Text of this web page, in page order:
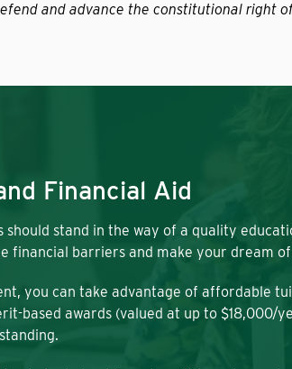
and advance the constitutional right
Financial Aid
should stand in the way of a quality
financial barriers and make your dream
you can take advantage of affordable
based awards (valued at up to $18,000/